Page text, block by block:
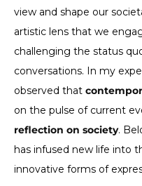
view and shape our
artistic lens that we
challenging the status
conversations. In my
observed that
on the pulse of current
reflection on society.
has infused new life into
innovative forms of